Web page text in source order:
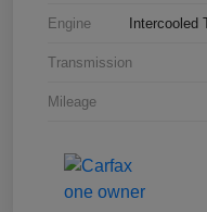
Engine Intercooled
Transmission
Mileage